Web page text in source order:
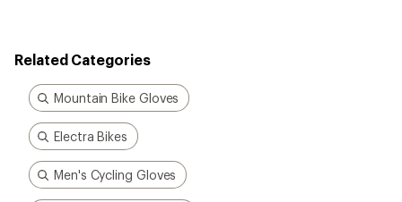
Related Categories
Mountain Bike Gloves
Electra Bikes
Men's Cycling Gloves